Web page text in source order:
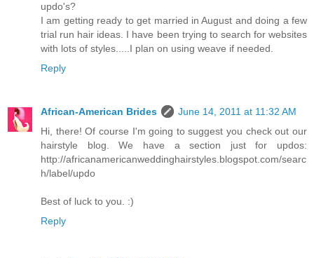
updo's?
I am getting ready to get married in August and doing a few
trial run hair ideas. I have been trying to search for websites
with lots of styles.....I plan on using weave if needed.
Reply
African-American Brides
June 14, 2011 at 11:32 AM
Hi, there! Of course I'm going to suggest you check out our
hairstyle blog. We have a section just for updos:
http://africanamericanweddinghairstyles.blogspot.com/searc
h/label/updo
Best of luck to you. :)
Reply